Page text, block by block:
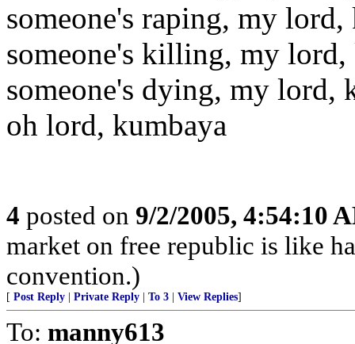
someone's raping, my lord,
someone's killing, my lord,
someone's dying, my lord,
oh lord, kumbaya
4 posted on 9/2/2005, 4:54:10
market on free republic is like
convention.)
[ Post Reply Private Reply To 3 View Replies]
To: manny613